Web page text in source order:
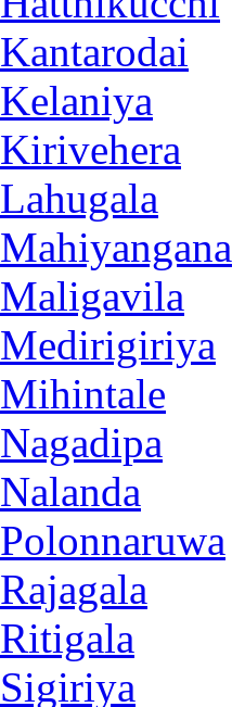
Kantarodai
Kelaniya
Kirivehera
Lahugala
Mahiyangana
Maligavila
Medirigiriya
Mihintale
Nagadipa
Nalanda
Polonnaruwa
Rajagala
Ritigala
Sigiriya